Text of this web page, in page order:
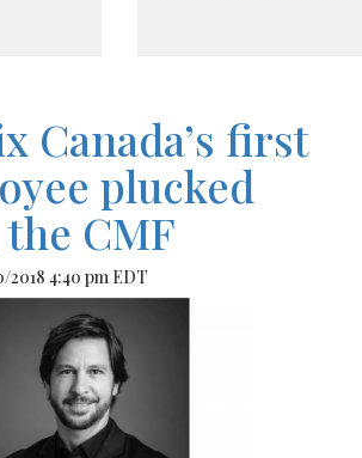
Canada’s first
plucked
CMF
2018 4:40 pm EDT